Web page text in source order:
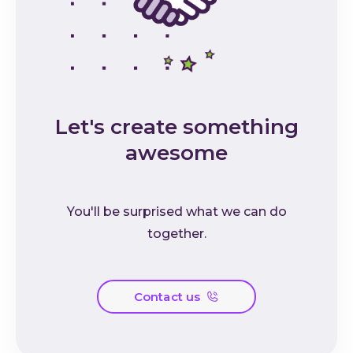
Let's create something
awesome
You'll be surprised what we can do
together.
Contact us